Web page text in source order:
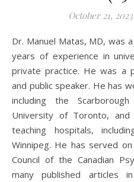
October 21, 2023
Dr. Manuel Matas, MD, was a clinical psychiatrist with forty
years of experience in
private practice. He was a
and public speaker. He has
including the
University of Toronto,
teaching hospitals,
Winnipeg. He has served
Council of the Canadian
many published articles